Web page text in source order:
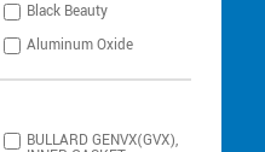
Black Beauty
Aluminum Oxide
BULLARD GENVX(GVX),